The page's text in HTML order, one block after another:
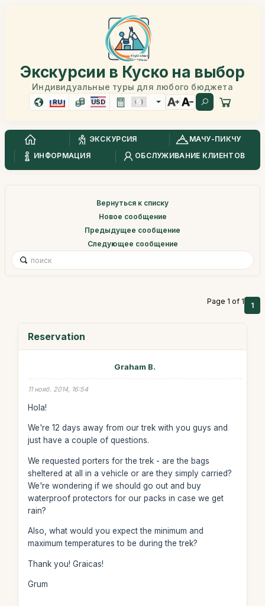
Экскурсии в Куско на выбор
Индивидуальные туры для любого бюджета
RU USD
ЭКСКУРСИЯ
МАЧУ-ПИКЧУ
ИНФОРМАЦИЯ
ОБСЛУЖИВАНИЕ КЛИЕНТОВ
Вернуться к списку
Новое сообщение
Предыдущее сообщение
Следующее сообщение
Page 1 of 1 1
Reservation
Graham B.
11 нояб. 2014, 16:54
Hola!
We're 12 days away from our trek with you guys and
just have a couple of questions.
We requested porters for the trek - are the bags
sheltered at all in a vehicle or are they simply carried?
We're wondering if we should go out and buy
waterproof protectors for our packs in case we get
rain?
Also, what would you expect the minimum and
maximum temperatures to be during the trek?
Thank you! Graicas!
Grum